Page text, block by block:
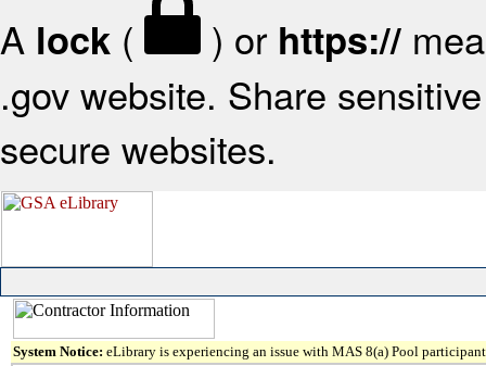
A lock ( ) or https://
.gov website. Share
secure websites.
System Notice: eLibrary is experiencing an issue with MAS 8(a) Pool